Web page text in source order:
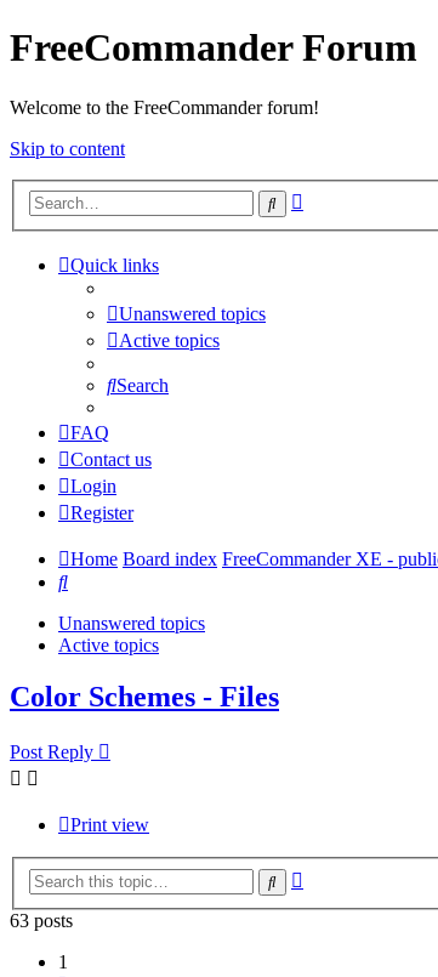
FreeCommander Forum
Welcome to the FreeCommander forum!
Skip to content
Search
Quick links
Unanswered topics
Active topics
Search
FAQ
Contact us
Login
Register
Home Board index FreeCommander XE -
Search
Unanswered topics
Active topics
Color Schemes - Files
Post Reply
Print view
Search
63 posts
1